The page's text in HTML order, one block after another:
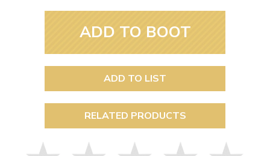
ADD TO BOOT
ADD TO LIST
RELATED PRODUCTS